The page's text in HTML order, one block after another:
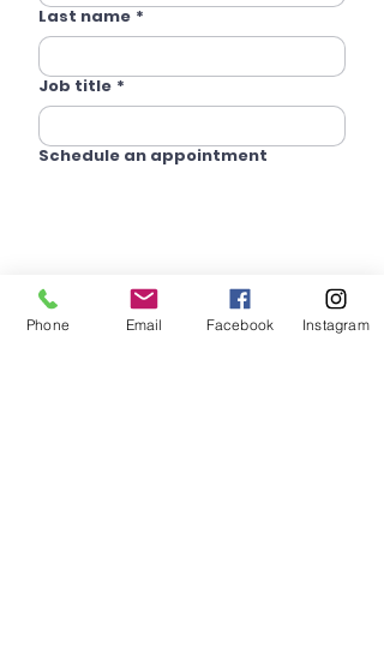
Last name *
Job title *
Schedule an appointment
Phone Email Facebook Instagram